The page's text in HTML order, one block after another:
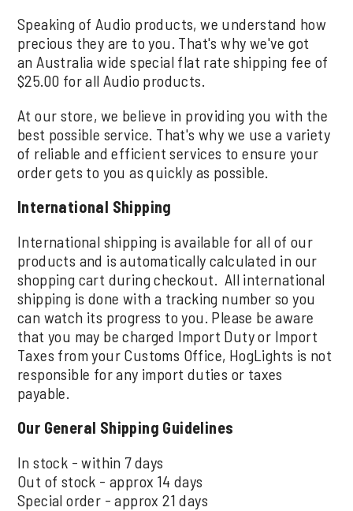
Speaking of Audio products, we understand how
precious they are to you. That's why we've got
an Australia wide special flat rate shipping fee of
$25.00 for all Audio products.
At our store, we believe in providing you with the
best possible service. That's why we use a variety
of reliable and efficient services to ensure your
order gets to you as quickly as possible.
International Shipping
International shipping is available for all of our
products and is automatically calculated in our
shopping cart during checkout. All international
shipping is done with a tracking number so you
can watch its progress to you. Please be aware
that you may be charged Import Duty or Import
Taxes from your Customs Office, HogLights is not
responsible for any import duties or taxes
payable.
Our General Shipping Guidelines
In stock - within 7 days
Out of stock - approx 14 days
Special order - approx 21 days